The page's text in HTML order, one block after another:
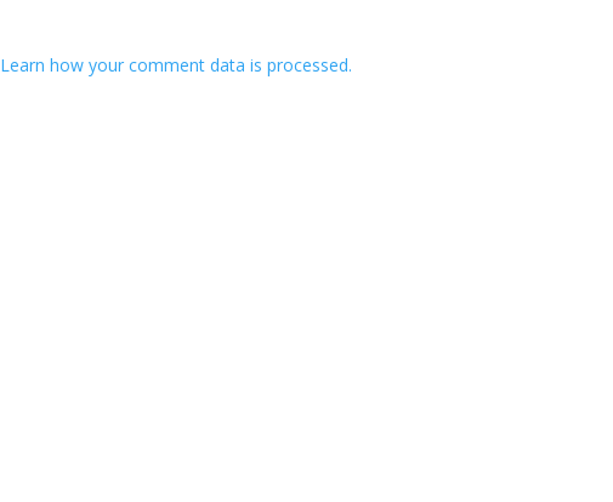
Learn how your comment data is processed.